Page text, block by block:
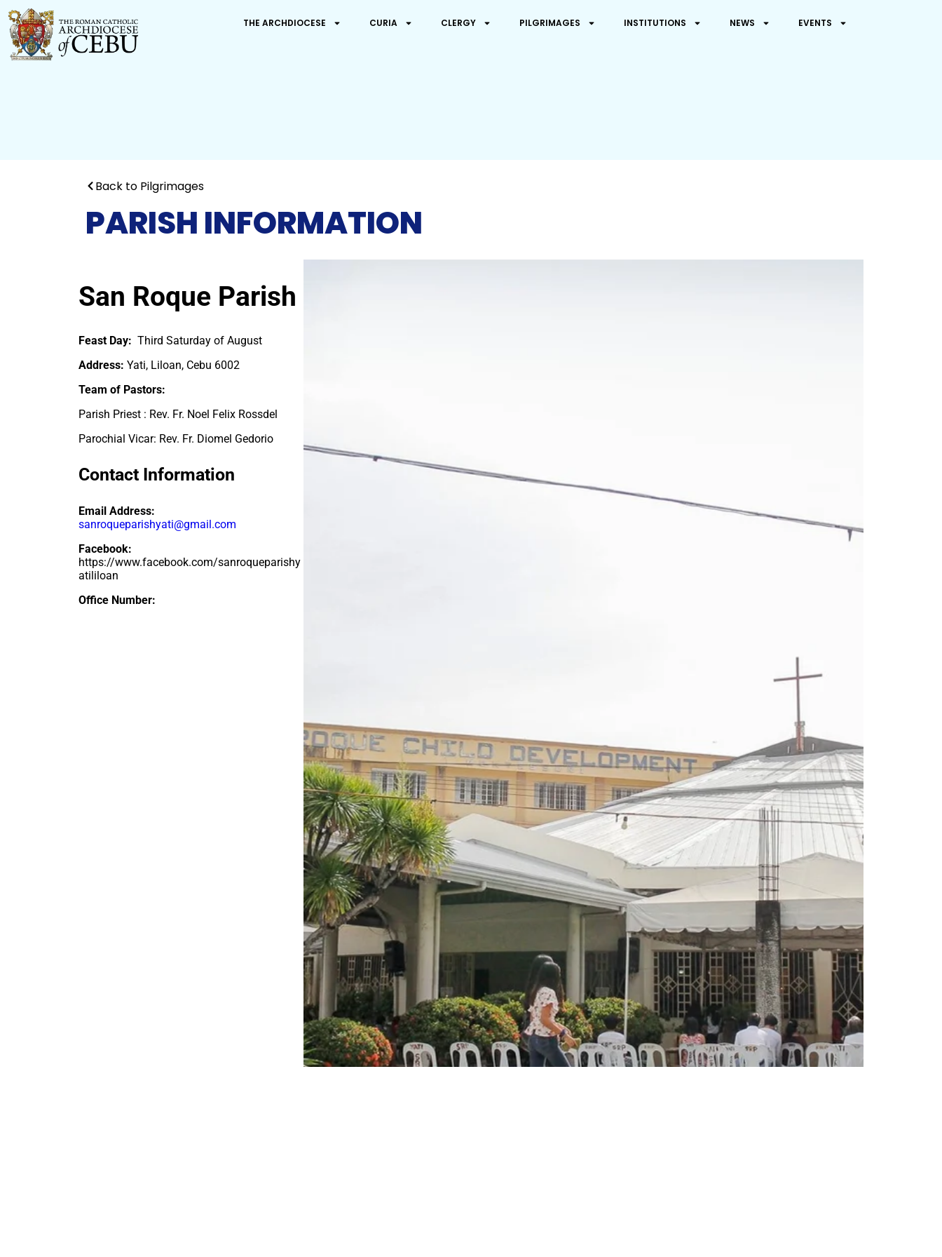
THE ARCHDIOCESE CURIA CLERGY PILGRIMAGES INSTITUTIONS NEWS EVENTS
Back to Pilgrimages
PARISH INFORMATION
San Roque Parish
Feast Day: Third Saturday of August
Address: Yati, Liloan, Cebu 6002
Team of Pastors:
Parish Priest : Rev. Fr. Noel Felix Rossdel
Parochial Vicar: Rev. Fr. Diomel Gedorio
Contact Information
Email Address:
sanroqueparishyati@gmail.com
Facebook:
https://www.facebook.com/sanroqueparishy
atililoan
Office Number: